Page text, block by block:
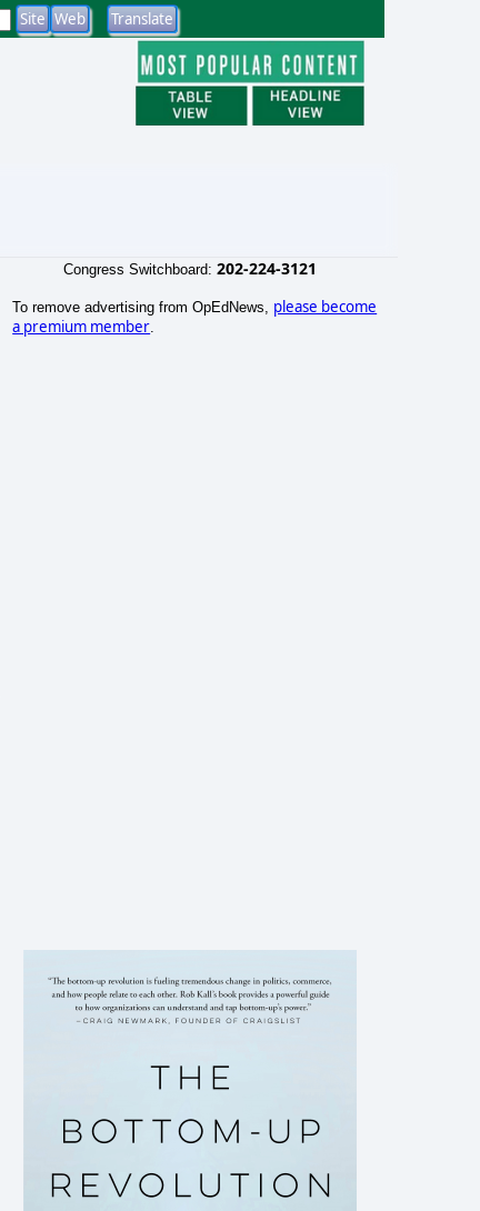
Congress Switchboard: 202-224-3121
To remove advertising from OpEdNews, please become
a premium member